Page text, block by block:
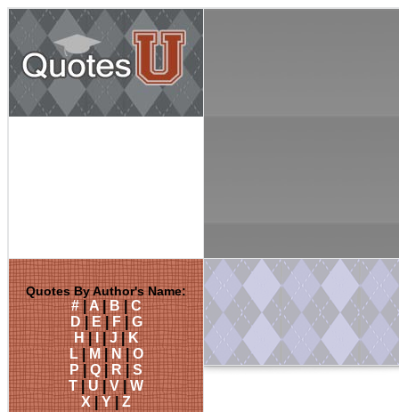
Quotes By Author's Name:
#|A|B|C
D|E|F|G
H|I |J|K
L|M|N|O
P|Q|R|S
T|U|V|W
X|Y|Z